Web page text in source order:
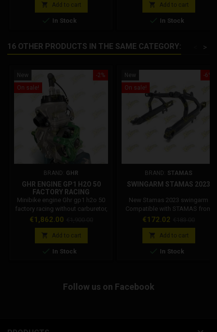
 Add to cart
 In Stock
 Add to cart
 In Stock
16 OTHER PRODUCTS IN THE SAME CATEGORY: >
-2%
New
On sale!
BRAND: GHR
GHR ENGINE GP1 H2O 50
FACTORY RACING
Minibike engine Ghr gp1 h2o 50
factory racing without carburetor,
filter and muffler. The Ghr engine
minimoto, such as: Dm, Grc,
Stamas. We recommend
combining the original Ghr
21 (not included) BORE: 40
Price
€1,862.00
 Add to cart
 In Stock
-6%
New
On sale!
BRAND: STAMAS
SWINGARM STAMAS 2023
New Stamas 2023 swingarm
Compatible with STAMAS from
2012 to 2023
Price
€172.02
 Add to cart
 In Stock
Follow us on Facebook